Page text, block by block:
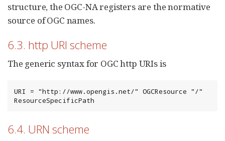
structure, the OGC-NA registers are the normative
source of OGC names.
6.3. http URI scheme
The generic syntax for OGC http URIs is
URI = "http://www.opengis.net/" OGCResource "/"
ResourceSpecificPath
6.4. URN scheme